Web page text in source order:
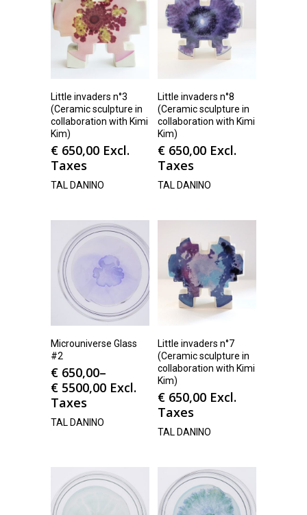
Little invaders n°3
(Ceramic sculpture in
collaboration with Kimi
Kim)
€ 650,00 Excl.
Taxes
TAL DANINO
Little invaders n°8
(Ceramic sculpture in
collaboration with Kimi
Kim)
€ 650,00 Excl.
Taxes
TAL DANINO
Microuniverse Glass
#2
€ 650,00–
€ 5500,00 Excl.
Taxes
TAL DANINO
Little invaders n°7
(Ceramic sculpture in
collaboration with Kimi
Kim)
€ 650,00 Excl.
Taxes
TAL DANINO